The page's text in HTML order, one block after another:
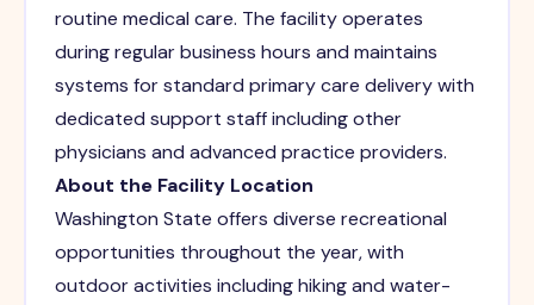
routine medical care. The facility operates
during regular business hours and maintains
systems for standard primary care delivery with
dedicated support staff including other
physicians and advanced practice providers.
About the Facility Location
Washington State offers diverse recreational
opportunities throughout the year, with
outdoor activities including hiking and water-